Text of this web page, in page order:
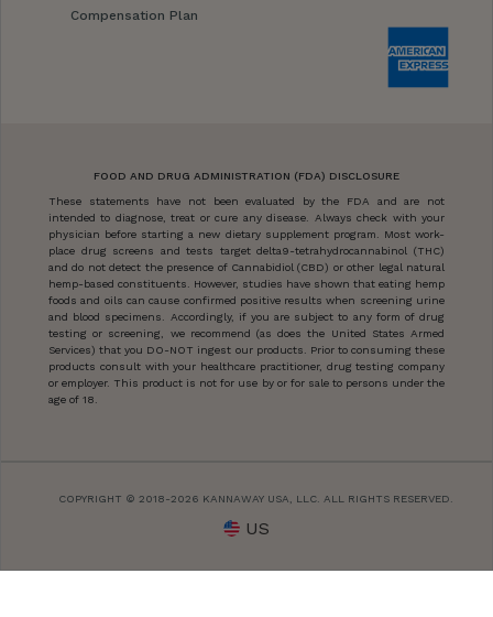
Compensation Plan
FOOD AND DRUG ADMINISTRATION (FDA) DISCLOSURE
These statements have not been evaluated by the FDA and are not
intended to diagnose, treat or cure any disease. Always check with your
physician before starting a new dietary supplement program. Most work-
place drug screens and tests target delta9-tetrahydrocannabinol (THC)
and do not detect the presence of Cannabidiol (CBD) or other legal natural
hemp-based constituents. However, studies have shown that eating hemp
foods and oils can cause confirmed positive results when screening urine
and blood specimens. Accordingly, if you are subject to any form of drug
testing or screening, we recommend (as does the United States Armed
Services) that you DO-NOT ingest our products. Prior to consuming these
products consult with your healthcare practitioner, drug testing company
or employer. This product is not for use by or for sale to persons under the
age of 18.
COPYRIGHT © 2018-2026 KANNAWAY USA, LLC. ALL RIGHTS RESERVED.
US